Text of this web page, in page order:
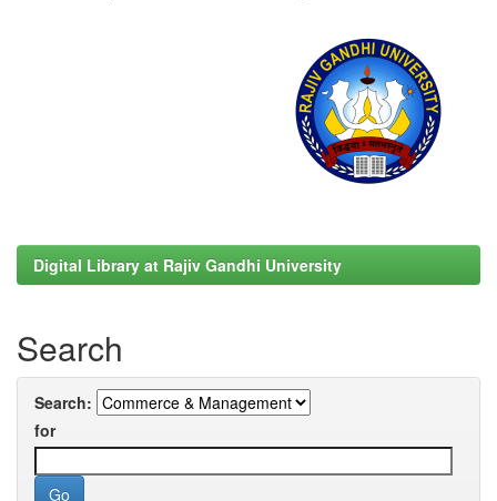
Digital Library at Rajiv Gandhi University
Search
Search:
for